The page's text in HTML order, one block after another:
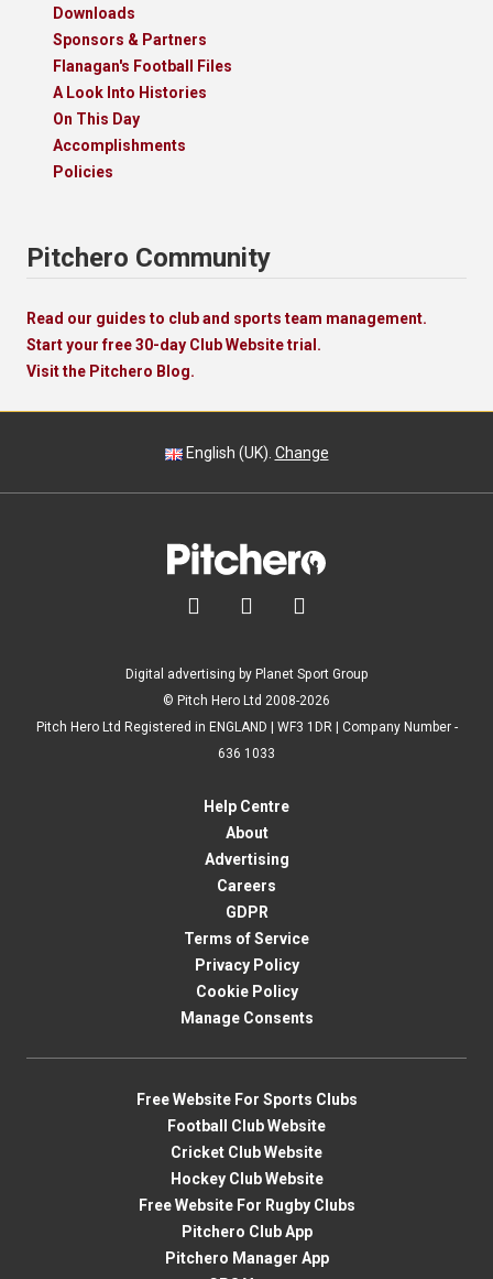
Downloads
Sponsors & Partners
Flanagan's Football Files
A Look Into Histories
On This Day
Accomplishments
Policies
Pitchero Community
Read our guides to club and sports team management.
Start your free 30-day Club Website trial.
Visit the Pitchero Blog.
English (UK). Change
  
Digital advertising by Planet Sport Group
© Pitch Hero Ltd 2008-2026
Pitch Hero Ltd Registered in ENGLAND | WF3 1DR | Company Number -
636 1033
Help Centre
About
Advertising
Careers
GDPR
Terms of Service
Privacy Policy
Cookie Policy
Manage Consents
Free Website For Sports Clubs
Football Club Website
Cricket Club Website
Hockey Club Website
Free Website For Rugby Clubs
Pitchero Club App
Pitchero Manager App